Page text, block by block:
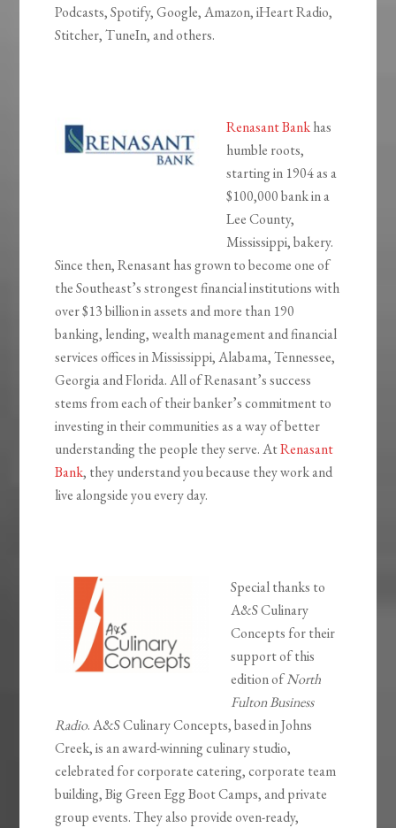
Podcasts, Spotify, Google, Amazon, iHeart Radio,
Stitcher, TuneIn, and others.
Renasant Bankhas
humble roots,
starting in 1904 as a
$100,000 bank in a
Lee County,
Mississippi, bakery.
Since then, Renasant has grown to become one of
the Southeast’s strongest financial institutions with
over $13 billion in assets and more than 190
banking, lending, wealth management and financial
services offices in Mississippi, Alabama, Tennessee,
Georgia and Florida. All of Renasant’s success
stems from each of their banker’s commitment to
investing in their communities as a way of better
understanding the people they serve. AtRenasant
Bank, they understand you because they work and
live alongside you every day.
Special thanks to
A&S Culinary
Concepts for their
support of this
edition ofNorth
Fulton Business
Radio. A&S Culinary Concepts, based in Johns
Creek, is an award-winning culinary studio,
celebrated for corporate catering, corporate team
building, Big Green Egg Boot Camps, and private
group events. They also provide oven-ready,